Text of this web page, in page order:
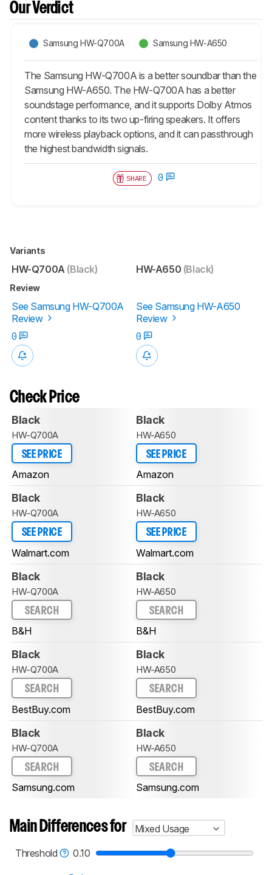
Our Verdict
Samsung HW-Q700A Samsung HW-A650
The Samsung HW-Q700A is a better soundbar than the
Samsung HW-A650. The HW-Q700A has a better
soundstage performance, and it supports Dolby Atmos
content thanks to its two up-firing speakers. It offers
more wireless playback options, and it can passthrough
the highest bandwidth signals.
SHARE 0
Variants
HW-Q700A (Black) HW-A650 (Black)
Review
See Samsung HW-Q700A
Review
See Samsung HW-A650
Review
0
0
Check Price
Black
HW-Q700A
SEE PRICE
Amazon
Black
HW-A650
SEE PRICE
Amazon
Black
HW-Q700A
SEE PRICE
Walmart.com
Black
HW-A650
SEE PRICE
Walmart.com
Black
HW-Q700A
SEARCH
B&H
Black
HW-A650
SEARCH
B&H
Black
HW-Q700A
SEARCH
BestBuy.com
Black
HW-A650
SEARCH
BestBuy.com
Black
HW-Q700A
SEARCH
Samsung.com
Black
HW-A650
SEARCH
Samsung.com
Main Differences for
Mixed Usage
Threshold
0.10